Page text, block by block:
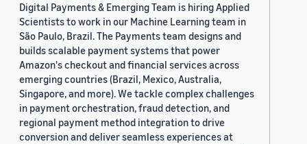
Digital Payments & Emerging Team is hiring Applied
Scientists to work in our Machine Learning team in
São Paulo, Brazil. The Payments team designs and
builds scalable payment systems that power
Amazon's checkout and financial services across
emerging countries (Brazil, Mexico, Australia,
Singapore, and more). We tackle complex challenges
in payment orchestration, fraud detection, and
regional payment method integration to drive
conversion and deliver seamless experiences at